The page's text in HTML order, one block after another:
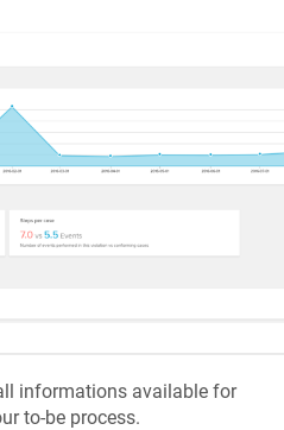
informations available for
to-be process.